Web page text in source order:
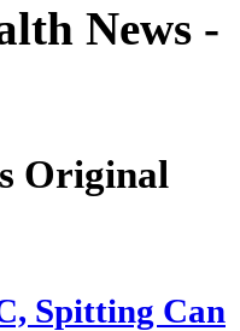
News -
Original
Spitting Can